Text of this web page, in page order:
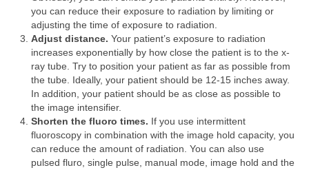
you can reduce their exposure to radiation by limiting or
adjusting the time of exposure to radiation.
Adjust distance. Your patient’s exposure to radiation
increases exponentially by how close the patient is to the x-
ray tube. Try to position your patient as far as possible from
the tube. Ideally, your patient should be 12-15 inches away.
In addition, your patient should be as close as possible to
the image intensifier.
Shorten the fluoro times. If you use intermittent
fluoroscopy in combination with the image hold capacity, you
can reduce the amount of radiation. You can also use
pulsed fluro, single pulse, manual mode, image hold and the